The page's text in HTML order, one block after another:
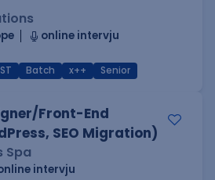
online intervju
Batch x++ Senior
Front-End
SEO Migration)
Spa
intervju